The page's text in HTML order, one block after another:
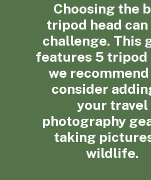
Choosing the
tripod head can
challenge. This
features 5 tripod
we recommend
consider
your travel
photography
taking
wildlife.